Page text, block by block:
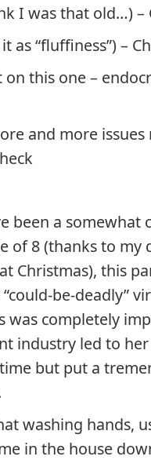
I was that old…) –
as “fluffiness”) –
this one –
and more
been a somewhat
of 8 (thanks to my
Christmas), this
be-deadly”
was completely
industry led to
but put a
washing hands,
in the house